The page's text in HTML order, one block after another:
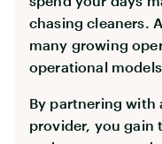
chasing cleaners.
many growing
operational models.
By partnering with
provider, you gain